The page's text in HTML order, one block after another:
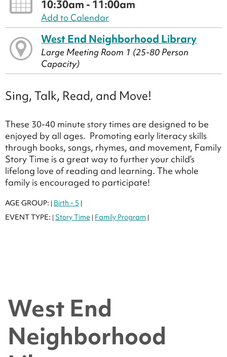
10:30am - 11:00am
Add to Calendar
West End Neighborhood Library
Large Meeting Room 1 (25-80 Person
Capacity)
Sing, Talk, Read, and Move!
These 30-40 minute story times are designed to be
enjoyed by all ages. Promoting early literacy skills
through books, songs, rhymes, and movement, Family
Story Time is a great way to further your child’s
lifelong love of reading and learning. The whole
family is encouraged to participate!
AGE GROUP: | Birth - 5 |
EVENT TYPE: | Story Time | Family Program |
West End
Neighborhood